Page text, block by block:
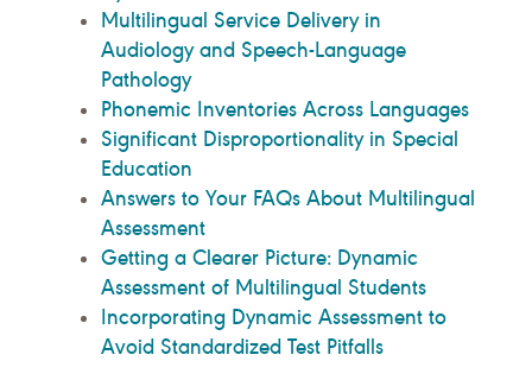
Multilingual Service Delivery in
Audiology and Speech-Language
Pathology
Phonemic Inventories Across Languages
Significant Disproportionality in Special
Education
Answers to Your FAQs About Multilingual
Assessment
Getting a Clearer Picture: Dynamic
Assessment of Multilingual Students
Incorporating Dynamic Assessment to
Avoid Standardized Test Pitfalls